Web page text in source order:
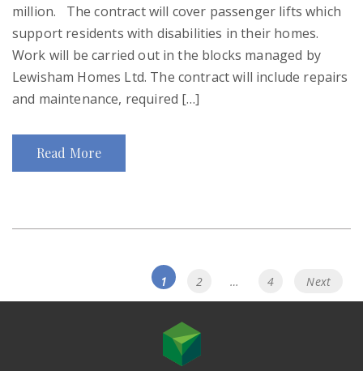
million. The contract will cover passenger lifts which
support residents with disabilities in their homes.
Work will be carried out in the blocks managed by
Lewisham Homes Ltd. The contract will include repairs
and maintenance, required […]
Read More
navigation
Page
1 Page
2 … Page
4 Next